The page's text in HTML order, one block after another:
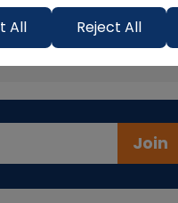
1
Join
All Reject All